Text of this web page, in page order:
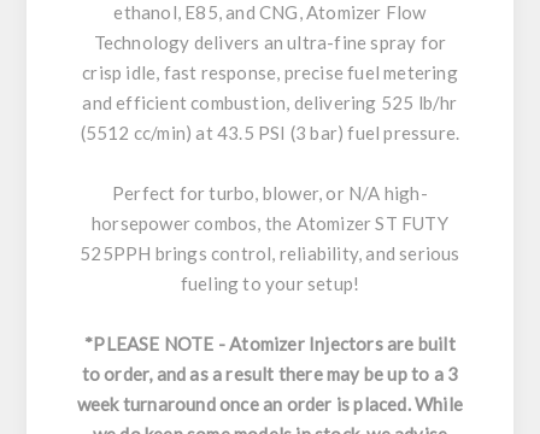
ethanol, E85, and CNG, Atomizer Flow
Technology delivers an ultra-fine spray for
crisp idle, fast response, precise fuel metering
and efficient combustion, delivering 525 lb/hr
(5512 cc/min) at 43.5 PSI (3 bar) fuel pressure.
Perfect for turbo, blower, or N/A high-
horsepower combos, the Atomizer ST FUTY
525PPH brings control, reliability, and serious
fueling to your setup!
*PLEASE NOTE - Atomizer Injectors are built
to order, and as a result there may be up to a 3
week turnaround once an order is placed. While